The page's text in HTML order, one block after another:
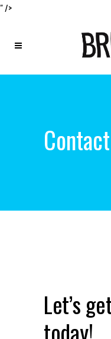
" />
Let’s
today!